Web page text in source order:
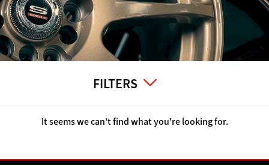
FILTERS
It seems we can't find what you're looking for.